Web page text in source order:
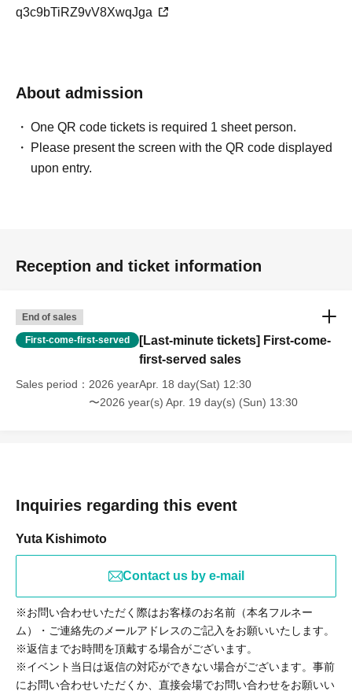
q3c9bTiRZ9vV8XwqJga
About admission
One QR code tickets is required 1 sheet person.
Please present the screen with the QR code displayed
upon entry.
Reception and ticket information
End of sales
First-come-first-served
[Last-minute tickets] First-come-
first-served sales
Sales period
2026 yearApr. 18 day(Sat) 12:30
〜2026 year(s) Apr. 19 day(s) (Sun) 13:30
Inquiries regarding this event
Yuta Kishimoto
Contact us by e-mail
※お問い合わせいただく際はお客様のお名前（本名フルネー
ム）・ご連絡先のメールアドレスのご記入をお願いいたします。
※返信までお時間を頂戴する場合がございます。
※イベント当日は返信の対応ができない場合がございます。事前
にお問い合わせいただくか、直接会場でお問い合わせをお願いい